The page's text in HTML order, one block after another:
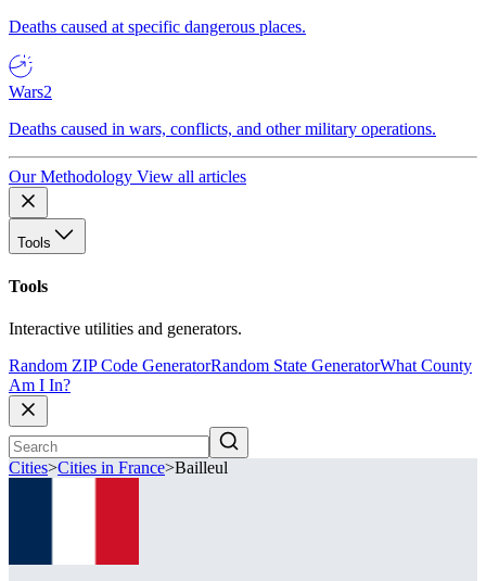
Deaths caused at specific dangerous places.
Wars2
Deaths caused in wars, conflicts, and other military operations.
Our Methodology View all articles
Tools
Tools
Interactive utilities and generators.
Random ZIP Code GeneratorRandom State GeneratorWhat County
Am I In?
Cities>Cities in France>Bailleul